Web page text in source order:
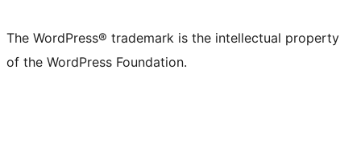
The WordPress® trademark is the intellectual property
of the WordPress Foundation.